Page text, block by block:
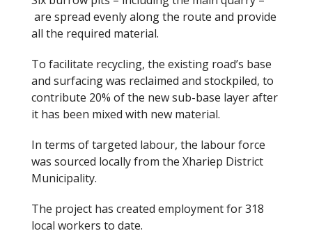
are spread evenly along the route and provide
all the required material.
To facilitate recycling, the existing road’s base
and surfacing was reclaimed and stockpiled, to
contribute 20% of the new sub-base layer after
it has been mixed with new material.
In terms of targeted labour, the labour force
was sourced locally from the Xhariep District
Municipality.
The project has created employment for 318
local workers to date.